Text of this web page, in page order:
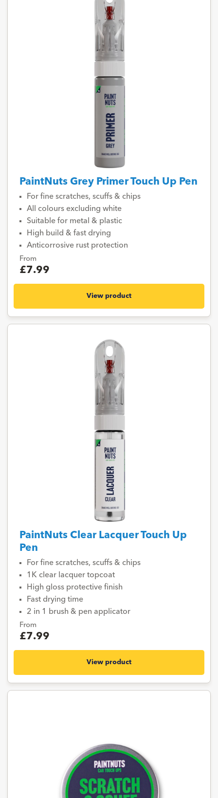
PaintNuts Grey Primer Touch Up Pen
For fine scratches, scuffs & chips
All colours excluding white
Suitable for metal & plastic
High build & fast drying
Anticorrosive rust protection
From
£7.99
View product
PaintNuts Clear Lacquer Touch Up
Pen
For fine scratches, scuffs & chips
1K clear lacquer topcoat
High gloss protective finish
Fast drying time
2 in 1 brush & pen applicator
From
£7.99
View product